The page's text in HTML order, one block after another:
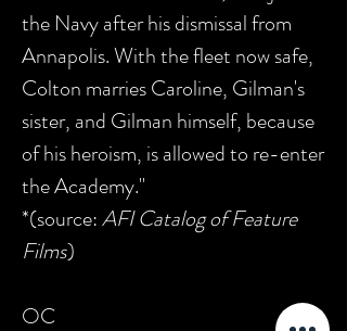
the Navy after his dismissal from
Annapolis. With the fleet now safe,
Colton marries Caroline, Gilman's
sister, and Gilman himself, because
of his heroism, is allowed to re-enter
the Academy."
*(source:AFI Catalog of Feature
Films)
OC